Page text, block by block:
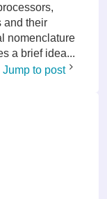
and their
nomenclature
a brief idea...
Jump to post